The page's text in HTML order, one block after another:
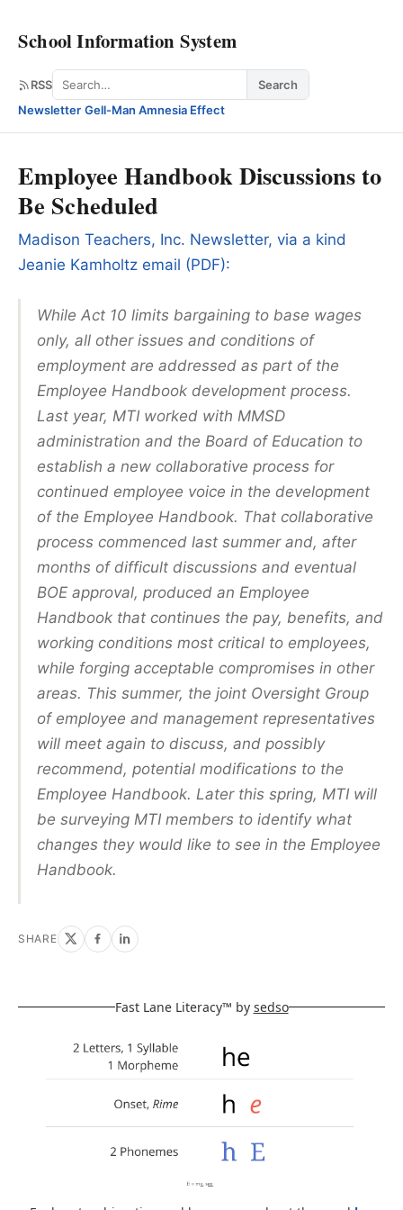
School Information System
RSS Search
Search
Newsletter·Gell-Man Amnesia Effect
Employee Handbook Discussions to
Be Scheduled
Madison Teachers, Inc. Newsletter, via a kind
Jeanie Kamholtz email (PDF):
While Act 10 limits bargaining to base wages
only, all other issues and conditions of
employment are addressed as part of the
Employee Handbook development process.
Last year, MTI worked with MMSD
administration and the Board of Education to
establish a new collaborative process for
continued employee voice in the development
of the Employee Handbook. That collaborative
process commenced last summer and, after
months of difficult discussions and eventual
BOE approval, produced an Employee
Handbook that continues the pay, benefits, and
working conditions most critical to employees,
while forging acceptable compromises in other
areas. This summer, the joint Oversight Group
of employee and management representatives
will meet again to discuss, and possibly
recommend, potential modifications to the
Employee Handbook. Later this spring, MTI will
be surveying MTI members to identify what
changes they would like to see in the Employee
Handbook.
SHARE
Fast Lane Literacy™ by sedso